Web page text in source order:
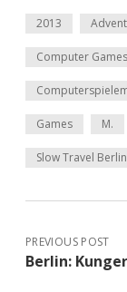
2013 Advent
Computer Games
Games M.
Slow Travel Berlin
PREVIOUS POST
Berlin: